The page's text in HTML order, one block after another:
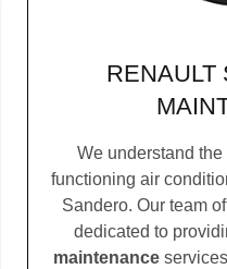
RENAULT
We understand
functioning air
Sandero. Our team
dedicated to
maintenance